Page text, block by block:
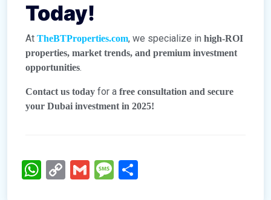
Today!
At TheBTProperties.com, we specialize in high-ROI
properties, market trends, and premium investment
opportunities.
Contact us today for a free consultation and secure
your Dubai investment in 2025!
WhatsApp
CopyGmailMessage